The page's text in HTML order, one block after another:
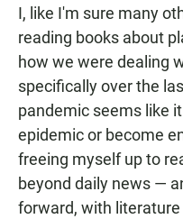
I, like I'm sure many
reading books about
how we were dealing
specifically over the
pandemic seems like
epidemic or become
freeing myself up to
beyond daily news —
forward, with